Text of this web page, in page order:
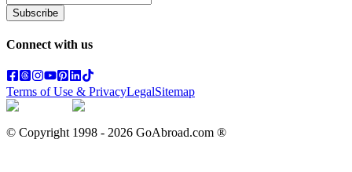
Subscribe
Connect with us
Terms of Use & PrivacyLegalSitemap
© Copyright 1998 - 2026 GoAbroad.com ®